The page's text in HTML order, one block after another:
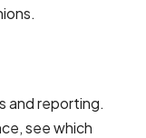
and reporting.
see which